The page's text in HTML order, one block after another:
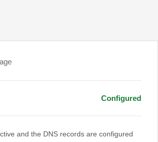
Configured
and the DNS records are configured